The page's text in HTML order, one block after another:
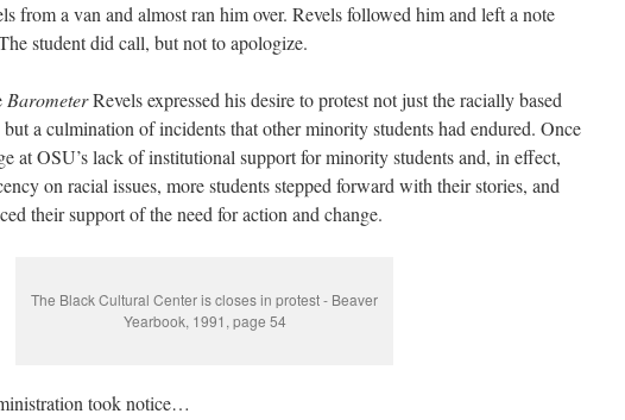
from a van and almost ran him over. Revels followed him and left a note
student did call, but not to apologize.
BarometerRevels expressed his desire to protest not just the racially based
but a culmination of incidents that other minority students had endured. Once
at OSU’s lack of institutional support for minority students and, in effect,
on racial issues, more students stepped forward with their stories, and
their support of the need for action and change.
The Black Cultural Center is closes in protest - Beaver
Yearbook, 1991, page 54
took notice…